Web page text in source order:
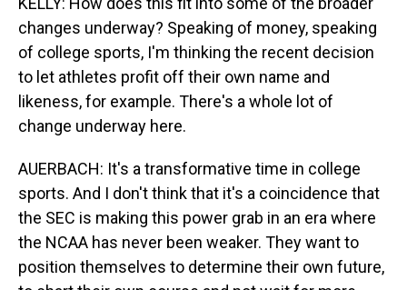
changes underway? Speaking of money, speaking
of college sports, I'm thinking the recent decision
to let athletes profit off their own name and
likeness, for example. There's a whole lot of
change underway here.
AUERBACH: It's a transformative time in college
sports. And I don't think that it's a coincidence that
the SEC is making this power grab in an era where
the NCAA has never been weaker. They want to
position themselves to determine their own future,